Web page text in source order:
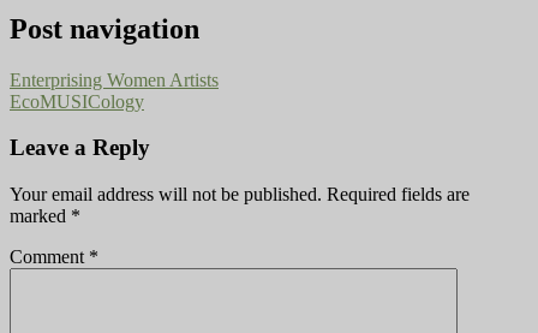
Post navigation
Enterprising Women Artists
EcoMUSICology
Leave a Reply
Your email address will not be published. Required fields are
marked *
Comment *